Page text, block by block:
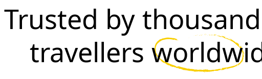
Trusted by
travellers